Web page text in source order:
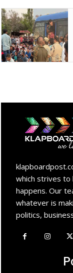
which strives to
happens. Our
whatever is
politics,